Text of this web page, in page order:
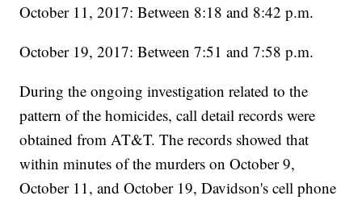
October 11, 2017: Between 8:18 and 8:42 p.m.
October 19, 2017: Between 7:51 and 7:58 p.m.
During the ongoing investigation related to the
pattern of the homicides, call detail records were
obtained from AT&T. The records showed that
within minutes of the murders on October 9,
October 11, and October 19, Davidson's cell phone